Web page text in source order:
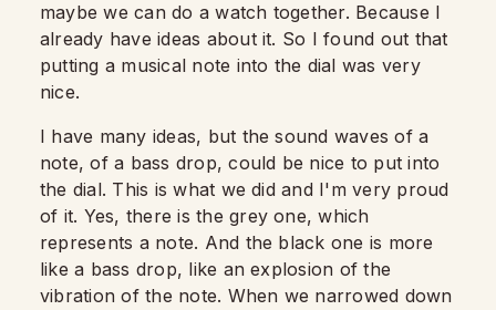
maybe we can do a watch together. Because I
already have ideas about it. So I found out that
putting a musical note into the dial was very
nice.
I have many ideas, but the sound waves of a
note, of a bass drop, could be nice to put into
the dial. This is what we did and I'm very proud
of it. Yes, there is the grey one, which
represents a note. And the black one is more
like a bass drop, like an explosion of the
vibration of the note. When we narrowed down